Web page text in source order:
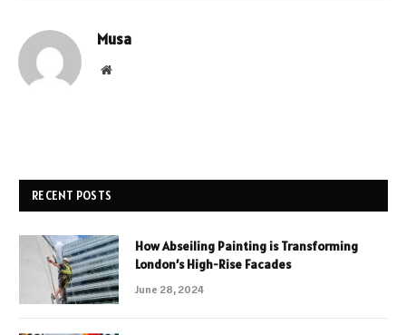
Musa
Website
RECENT POSTS
How Abseiling Painting is Transforming
London’s High-Rise Facades
June 28, 2024